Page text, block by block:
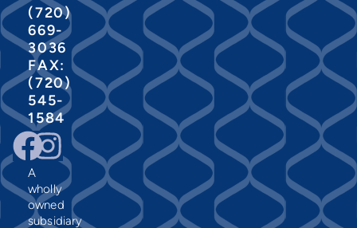
(720)
669-
3036
FAX:
(720)
545-
1584
A
wholly
owned
subsidiary